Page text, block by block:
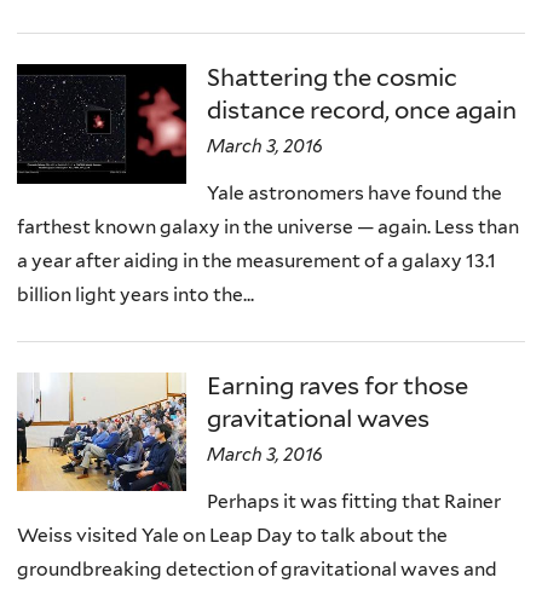
Shattering the cosmic
distance record, once again
March 3, 2016
Yale astronomers have found the
farthest known galaxy in the universe — again. Less than
a year after aiding in the measurement of a galaxy 13.1
billion light years into the...
Earning raves for those
gravitational waves
March 3, 2016
Perhaps it was fitting that Rainer
Weiss visited Yale on Leap Day to talk about the
groundbreaking detection of gravitational waves and